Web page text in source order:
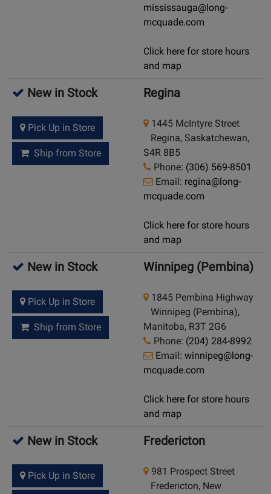
mississauga@long-
mcquade.com
Click here for store hours
and map
New in Stock
Pick Up in Store
Ship from Store
Regina
1445 McIntyre Street
Regina, Saskatchewan,
S4R 8B5
Phone: (306) 569-8501
Email: regina@long-
mcquade.com
Click here for store hours
and map
New in Stock
Pick Up in Store
Ship from Store
Winnipeg (Pembina)
1845 Pembina Highway
Winnipeg (Pembina),
Manitoba, R3T 2G6
Phone: (204) 284-8992
Email: winnipeg@long-
mcquade.com
Click here for store hours
and map
New in Stock
Pick Up in Store
Fredericton
981 Prospect Street
Fredericton, New